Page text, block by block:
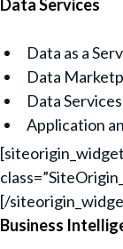
Data Services
Data as a
Data
Data Services
Application
[siteorigin_widget
[/
Business